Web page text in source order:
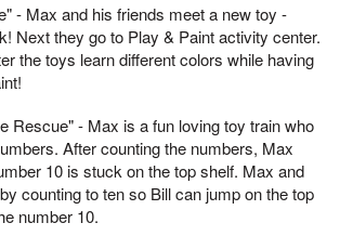
- Max and his friends meet a new toy -
Next they go to Play & Paint activity center.
the toys learn different colors while having
Rescue" - Max is a fun loving toy train who
After counting the numbers, Max
10 is stuck on the top shelf. Max and
counting to ten so Bill can jump on the top
number 10.